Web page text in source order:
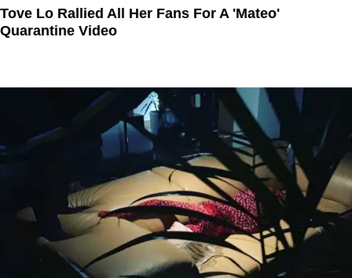
Tove Lo Rallied All Her Fans For A 'Mateo'
Quarantine Video